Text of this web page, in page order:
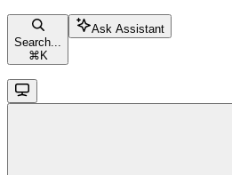
Search...
⌘ K
Ask Assistant